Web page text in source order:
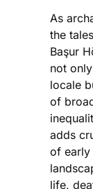
As
the
Başur
not
locale
of
adds
of early
life,